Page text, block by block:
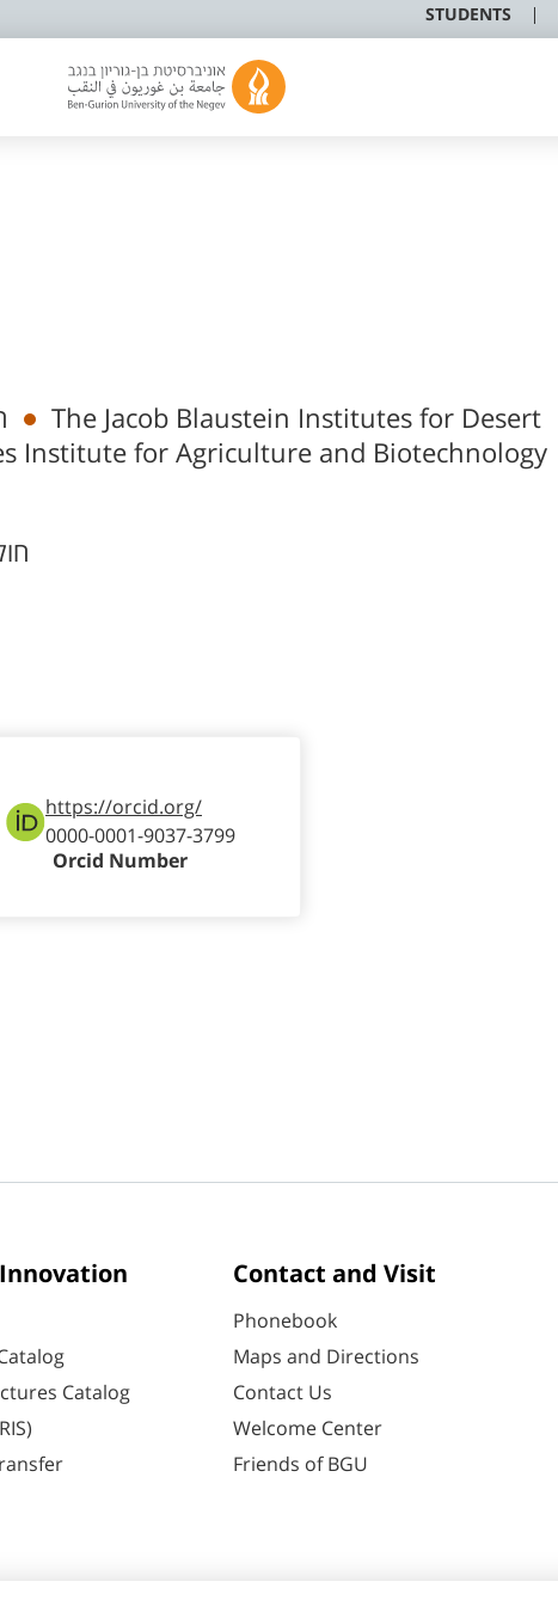
STUDENTS
The Jacob Blaustein Institutes for Desert
Institute for Agriculture and Biotechnology
https://orcid.org/
0000-0001-9037-3799
Orcid Number
Catalog
Contact and Visit
Phonebook
Maps and Directions
Contact Us
Welcome Center
Friends of BGU